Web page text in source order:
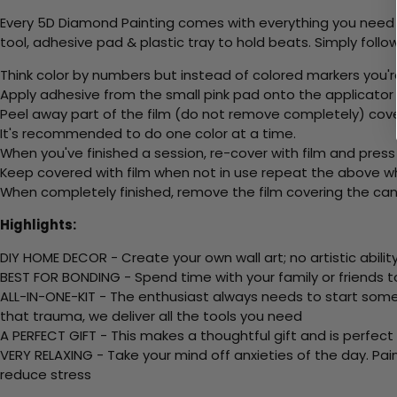
Every 5D Diamond Painting comes with everything you
tool, adhesive pad & plastic tray to hold beats. Simply
Think color by numbers but instead of colored markers
Apply adhesive from the small pink pad onto the applicator
Peel away part of the film (do not remove completely)
It's recommended to do one color at a time.
When you've finished a session, re-cover with film and
Keep covered with film when not in use repeat the above
When completely finished, remove the film covering the
Highlights:
DIY HOME DECOR - Create your own wall art; no artistic
BEST FOR BONDING - Spend time with your family or
ALL-IN-ONE-KIT - The enthusiast always needs to start
that trauma, we deliver all the tools you need
A PERFECT GIFT - This makes a thoughtful gift and is
VERY RELAXING - Take your mind off anxieties of the
reduce stress